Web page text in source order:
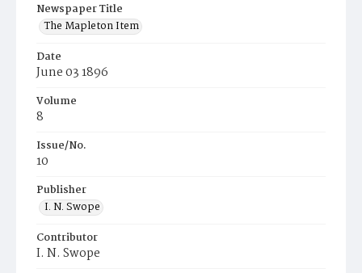
Newspaper Title
The Mapleton Item
Date
June 03 1896
Volume
8
Issue/No.
10
Publisher
I. N. Swope
Contributor
I. N. Swope